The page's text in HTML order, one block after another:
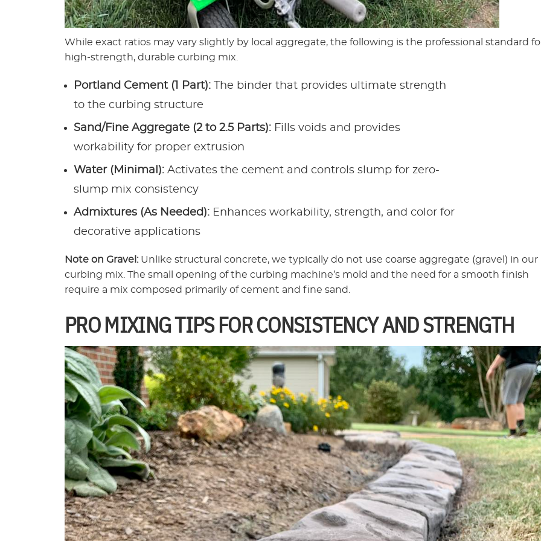
While exact ratios may vary slightly by local aggregate, the following is the professional standard
high-strength, durable curbing mix.
Portland Cement (1 Part): The binder that provides ultimate strength
to the curbing structure
Sand/Fine Aggregate (2 to 2.5 Parts): Fills voids and provides
workability for proper extrusion
Water (Minimal): Activates the cement and controls slump for zero-
slump mix consistency
Admixtures (As Needed): Enhances workability, strength, and color for
decorative applications
Note on Gravel: Unlike structural concrete, we typically do not use coarse aggregate (gravel) in our
curbing mix. The small opening of the curbing machine’s mold and the need for a smooth finish
require a mix composed primarily of cement and fine sand.
PRO MIXING TIPS FOR CONSISTENCY AND STRENGTH